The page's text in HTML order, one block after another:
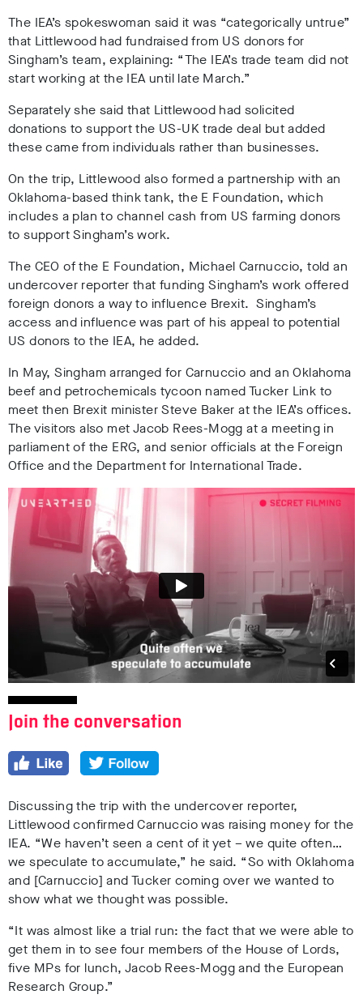
The IEA’s spokeswoman said it was “categorically untrue”
that Littlewood had fundraised from US donors for
Singham’s team, explaining: “The IEA’s trade team did not
start working at the IEA until late March.”
Separately she said that Littlewood had solicited
donations to support the US-UK trade deal but added
these came from individuals rather than businesses.
On the trip, Littlewood also formed a partnership with an
Oklahoma-based think tank, the E Foundation, which
includes a plan to channel cash from US farming donors
to support Singham’s work.
The CEO of the E Foundation, Michael Carnuccio, told an
undercover reporter that funding Singham’s work offered
foreign donors a way to influence Brexit. Singham’s
access and influence was part of his appeal to potential
US donors to the IEA, he added.
In May, Singham arranged for Carnuccio and an Oklahoma
beef and petrochemicals tycoon named Tucker Link to
meet then Brexit minister Steve Baker at the IEA’s offices.
The visitors also met Jacob Rees-Mogg at a meeting in
parliament of the ERG, and senior officials at the Foreign
Office and the Department for International Trade.
Join the conversation
Discussing the trip with the undercover reporter,
Littlewood confirmed Carnuccio was raising money for the
IEA. “We haven’t seen a cent of it yet – we quite often…
we speculate to accumulate,” he said. “So with Oklahoma
and [Carnuccio] and Tucker coming over we wanted to
show what we thought was possible.
“It was almost like a trial run: the fact that we were able to
get them in to see four members of the House of Lords,
five MPs for lunch, Jacob Rees-Mogg and the European
Research Group.”